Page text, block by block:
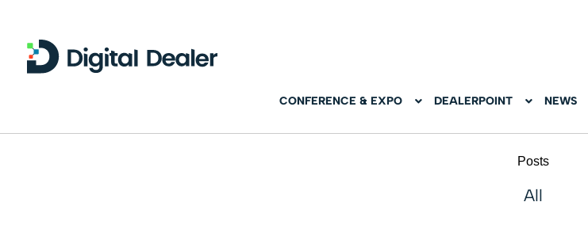
CONFERENCE & EXPO DEALERPOINT NEWS
Posts
All